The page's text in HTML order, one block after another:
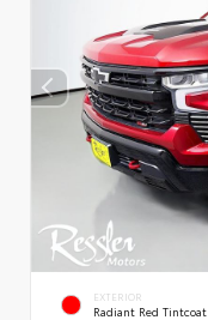
EXTERIOR
Radiant Red Tintcoat